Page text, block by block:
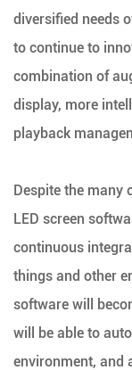
diversified needs
to continue to
combination of
display, more
playback
Despite the many
LED screen
continuous
things and other
software will
will be able to
environment, and